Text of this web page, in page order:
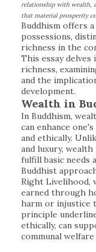
relationship with wealth,
that material prosperity
Buddhism offers
possessions,
richness in the
This essay
richness,
and the
development.
Wealth in
In Buddhism,
can enhance
and ethically.
and luxury, wealth
fulfill basic needs
Buddhist
Right Livelihood,
earned through
harm or injustice
principle
ethically, can
communal